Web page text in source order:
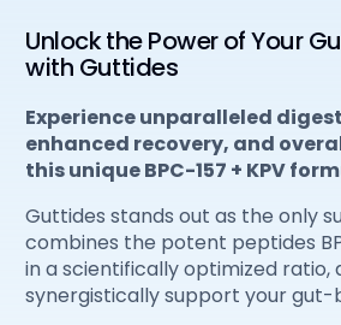
Unlock the Power of Your
with Guttides
Experience unparalleled
enhanced recovery, and
this unique BPC-157 + KPV
Guttides stands out as the only
combines the potent peptides
in a scientifically optimized ratio,
synergistically support your gut-